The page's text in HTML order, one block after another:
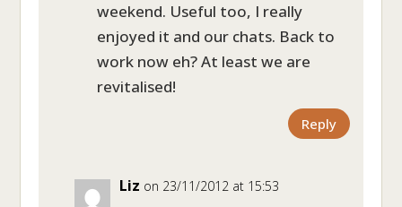
weekend. Useful too, I really
enjoyed it and our chats. Back to
work now eh? At least we are
revitalised!
Reply
Liz on 23/11/2012 at 15:53